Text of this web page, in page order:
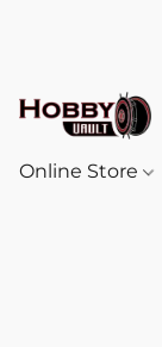
Online Store